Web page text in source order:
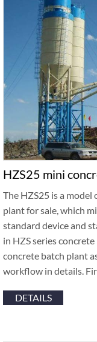
HZS25 mini
The HZS25 is a
plant for sale, which
standard device and
in HZS series
concrete batch plant
workflow in details.
DETAILS